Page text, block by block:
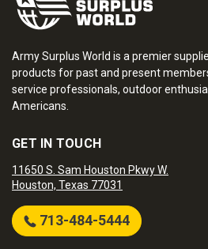
Army Surplus World is a premier
products for past and present
service professionals, outdoor
Americans.
GET IN TOUCH
11650 S. Sam Houston Pkwy W.
Houston, Texas 77031
713-484-5444